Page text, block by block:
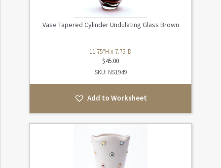
Vase Tapered Cylinder Undulating Glass Brown
11.75"H x 7.75"D
$45.00
SKU: NS1949
Add to Worksheet